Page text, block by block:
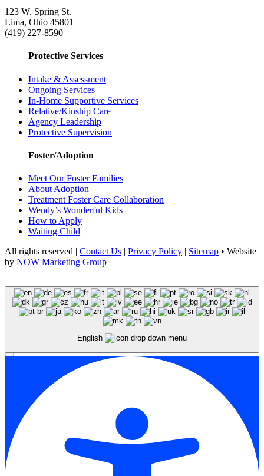
123 W. Spring St.
Lima, Ohio 45801
(419) 227-8590
Protective Services
Intake & Assessment
Ongoing Services
In-Home Supportive Services
Relative/Kinship Care
Agency Leadership
Protective Supervision
Foster/Adoption
Meet Our Foster Families
About Adoption
Treatment Foster Care Collaboration
Wendy’s Wonderful Kids
How to Apply
Waiting Child
All rights reserved | Contact Us | Privacy Policy | Sitemap • Website
by NOW Marketing Group
English